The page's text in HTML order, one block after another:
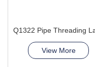
View More